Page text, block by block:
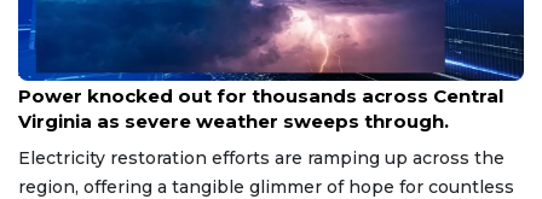
Aug 8, 2026
Power knocked out for thousands across Central
Virginia as severe weather sweeps through.
Electricity restoration efforts are ramping up across the
region, offering a tangible glimmer of hope for countless